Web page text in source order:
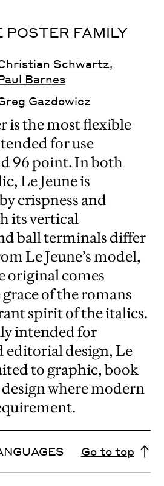
POSTER FAMILY
Schwartz,
Barnes
Gazdowicz
is the most flexible
for use
96 point. In both
Le Jeune is
crispness and
its vertical
ball terminals differ
Le Jeune’s model,
original comes
of the romans
spirit of the italics.
intended for
editorial design, Le
to graphic, book
where modern
Go to top